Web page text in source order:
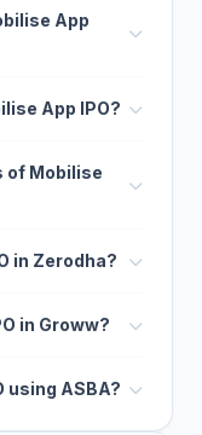
App
App IPO?
of Mobilise
in Zerodha?
in Groww?
using ASBA?